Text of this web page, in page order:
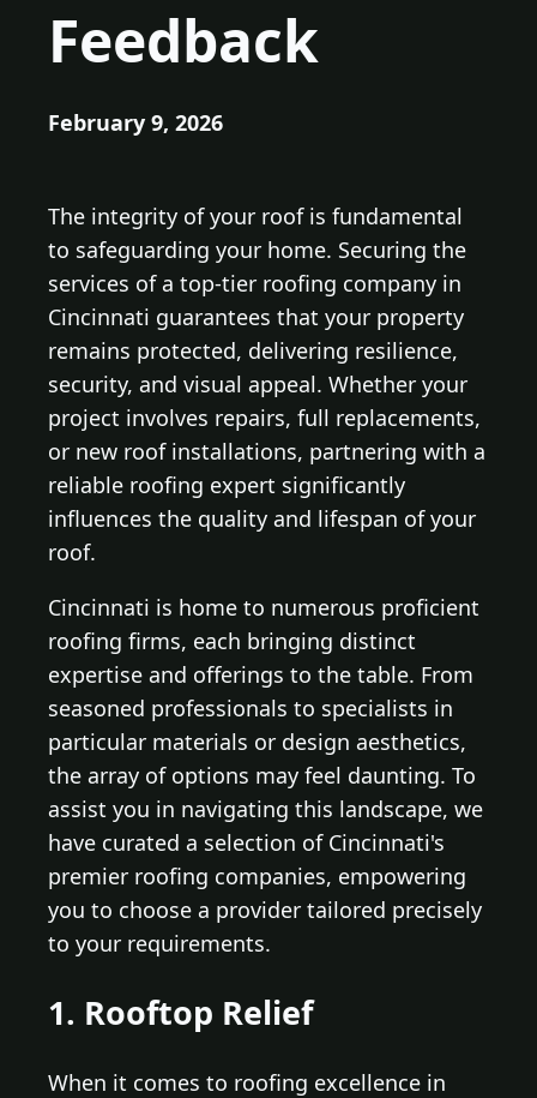
Feedback
February 9, 2026
The integrity of your roof is fundamental
to safeguarding your home. Securing the
services of a top-tier roofing company in
Cincinnati guarantees that your property
remains protected, delivering resilience,
security, and visual appeal. Whether your
project involves repairs, full replacements,
or new roof installations, partnering with a
reliable roofing expert significantly
influences the quality and lifespan of your
roof.
Cincinnati is home to numerous proficient
roofing firms, each bringing distinct
expertise and offerings to the table. From
seasoned professionals to specialists in
particular materials or design aesthetics,
the array of options may feel daunting. To
assist you in navigating this landscape, we
have curated a selection of Cincinnati's
premier roofing companies, empowering
you to choose a provider tailored precisely
to your requirements.
1. Rooftop Relief
When it comes to roofing excellence in